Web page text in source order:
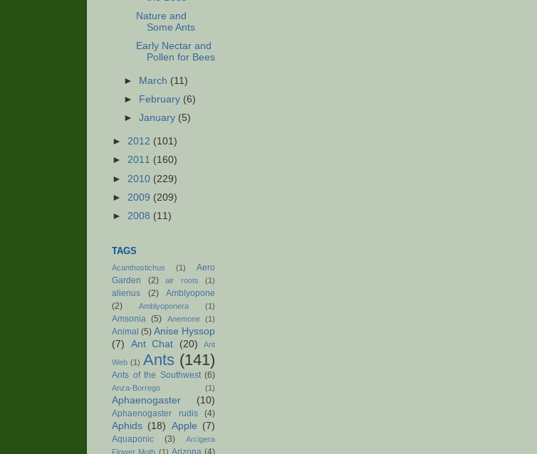
Nature and
Some Ants
Early Nectar and
Pollen for Bees
► March (11)
►
February (6)
►January (5)
► 2012 (101)
► 2011 (160)
► 2010 (229)
► 2009 (209)
► 2008 (11)
TAGS
Acanthostichus (1)
Aero
Garden
(2) air roots (1)
alienus (2)
Amblyopone
(2)
Amblyoponera (1)
Amsonia (5) Anemone (1)
Animal (5) Anise Hyssop
(7)
Ant Chat (20) Ant
Web (1) Ants (141)
Ants of the Southwest (6)
Anza-Borrego (1)
Aphaenogaster (10)
Aphaenogaster rudis (4)
Aphids (18) Apple (7)
Aquaponic (3)
Arcigera
Flower Moth (1) Arizona (4)